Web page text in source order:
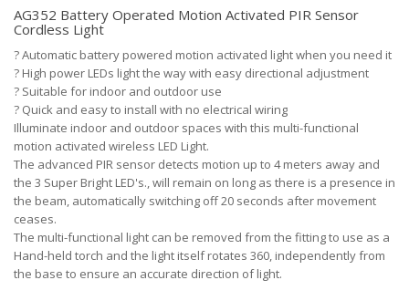
AG352 Battery Operated Motion Activated PIR Sensor
Cordless Light
?Automatic battery powered motion activated light when you need it
? High power LEDs light the way with easy directional adjustment
? Suitable for indoor and outdoor use
? Quick and easy to install with no electrical wiring
Illuminate indoor and outdoor spaces with this multi-functional
motion activated wireless LED Light.
The advanced PIR sensor detects motion up to 4 meters away and
the 3 Super Bright LED's., will remain on long as there is a presence in
the beam, automatically switching off 20 seconds after movement
ceases.
The multi-functional light can be removed from the fitting to use as a
Hand-held torch and the light itself rotates 360, independently from
the base to ensure an accurate direction of light.